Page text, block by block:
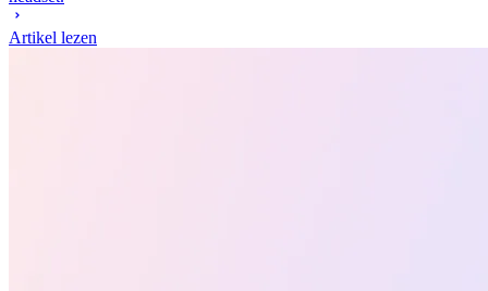
Artikel lezen